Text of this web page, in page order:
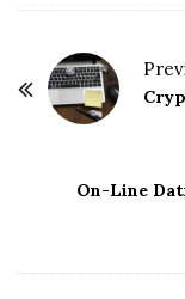
On-Line